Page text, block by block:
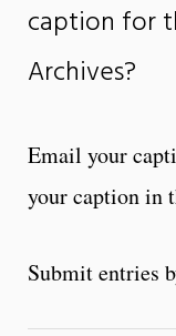
caption for
Archives?
Email your
your caption in
Submit entries